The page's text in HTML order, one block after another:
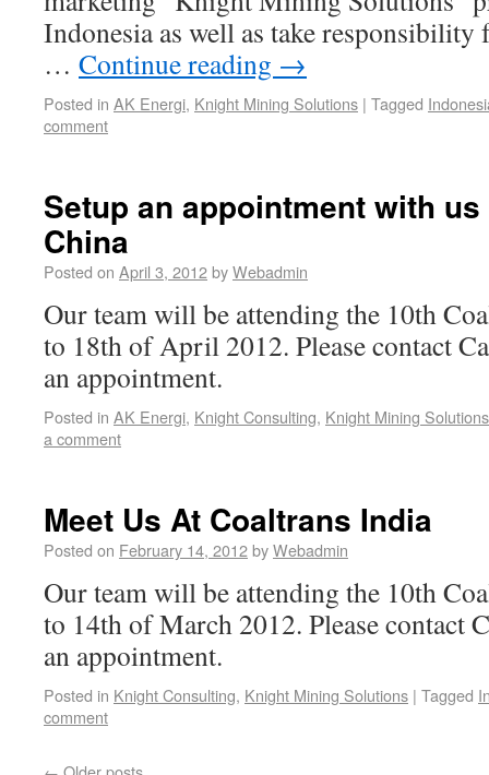
Indonesia as well as take
… Continue reading →
Posted in AK Energi, Knight Mining Solutions | Tagged
comment
Setup an appointment with
China
Posted on April 3, 2012byWebadmin
Our team will be attending the 10th
to 18th of April 2012. Please contact
an appointment.
Posted in AK Energi, Knight Consulting, Knight Mining Solutions
a comment
Meet Us At Coaltrans India
Posted on February 14, 2012byWebadmin
Our team will be attending the 10th
to 14th of March 2012. Please contact
an appointment.
Posted in Knight Consulting, Knight Mining Solutions | Tagged
comment